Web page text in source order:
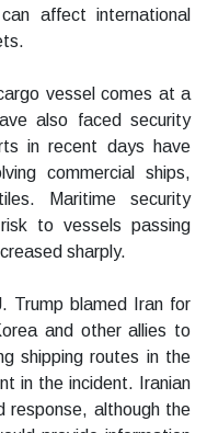
affect international
vessel comes at a
also faced security
in recent days have
commercial ships,
Maritime security
to vessels passing
sharply.
Trump blamed Iran for
and other allies to
shipping routes in the
in the incident. Iranian
response, although the